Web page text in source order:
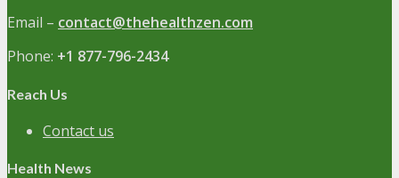
Email – contact@thehealthzen.com
Phone: +1 877-796-2434
Reach Us
Contact us
Health News